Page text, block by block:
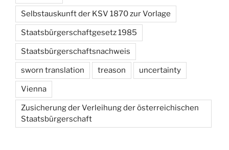
Selbstauskunft der KSV 1870 zur Vorlage
Staatsbürgerschaftgesetz 1985
Staatsbürgerschaftsnachweis
sworn translation treason uncertainty
Vienna
Zusicherung der Verleihung der österreichischen
Staatsbürgerschaft